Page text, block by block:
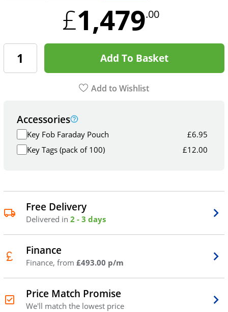
£1,479.00
Add To Basket
Add to Wishlist
Accessories
Key Fob Faraday Pouch £6.95
Key Tags (pack of 100)
£12.00
Free Delivery
Delivered in 2 - 3 days
Finance
Finance, from £493.00 p/m
Price Match Promise
We'll match the lowest price